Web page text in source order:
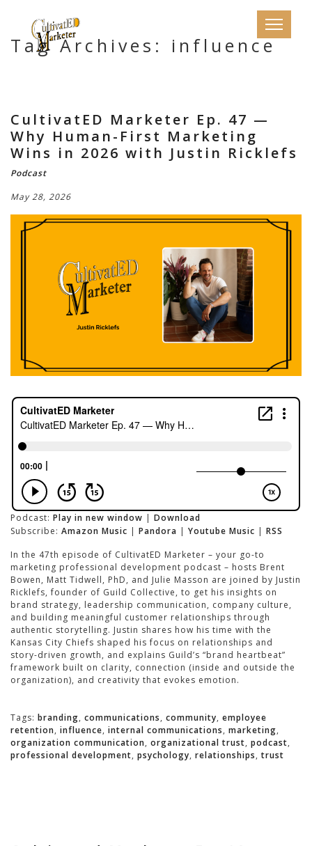
Tag Archives: influence
CultivatED Marketer Ep. 47 —
Why Human-First Marketing
Wins in 2026 with Justin Ricklefs
Podcast
May 28, 2026
Podcast: Play in new window | Download
Subscribe: Amazon Music | Pandora | Youtube Music | RSS
In the 47th episode of CultivatED Marketer – your go-to
marketing professional development podcast – hosts Brent
Bowen, Matt Tidwell, PhD, and Julie Masson are joined by Justin
Ricklefs, founder of Guild Collective, to get his insights on
brand strategy, leadership communication, company culture,
and building meaningful customer relationships through
authentic storytelling. Justin shares how his time with the
Kansas City Chiefs shaped his focus on relationships and
story-driven growth, and explains Guild’s “brand heartbeat”
framework built on clarity, connection (inside and outside the
organization), and creativity that evokes emotion.
Tags: branding, communications, community, employee
retention, influence, internal communications, marketing,
organization communication, organizational trust, podcast,
professional development, psychology, relationships,trust